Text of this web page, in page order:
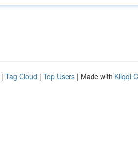
| Tag Cloud | Top Users | Made with Kliqqi